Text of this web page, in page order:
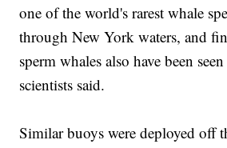
one of the world's rarest whale
through New York waters, and
sperm whales also have been
scientists said.
Similar buoys were deployed off